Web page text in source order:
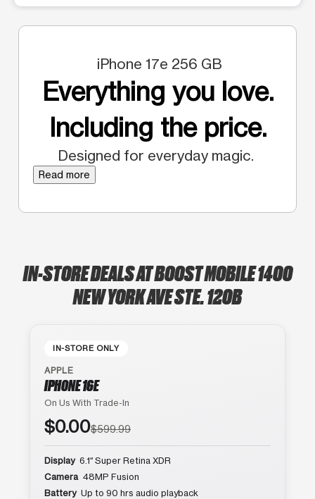
iPhone 17e 256 GB
Everything you love.
Including the price.
Designed for everyday magic.
Read more
IN-STORE DEALS AT BOOST MOBILE 1400
NEW YORK AVE STE. 120B
IN-STORE ONLY
APPLE
IPHONE 16E
On Us With Trade-In
$0.00$599.99
Display 6.1″ Super Retina XDR
Camera 48MP Fusion
Battery Up to 90 hrs audio playback